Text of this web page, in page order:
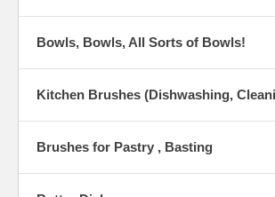
Bowls, Bowls, All Sorts of Bowls!
Kitchen Brushes (Dishwashing,
Brushes for Pastry , Basting